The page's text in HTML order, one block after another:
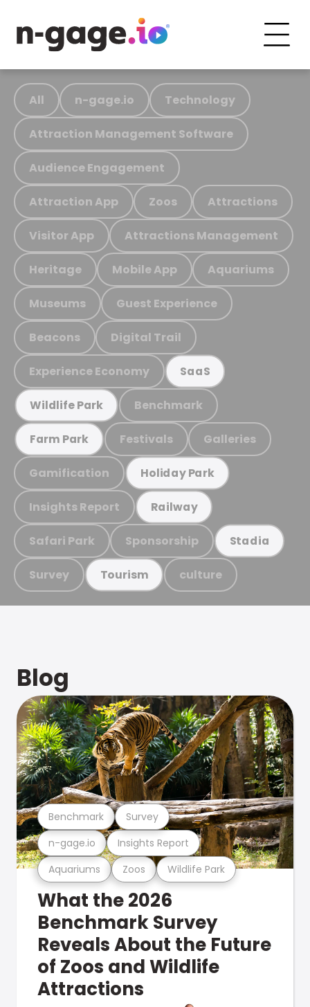
All n-gage.io Technology
Attraction Management Software
Audience Engagement
Attraction App Zoos Attractions
Visitor App Attractions Management
Heritage Mobile App Aquariums
Museums Guest Experience
Beacons Digital Trail
Experience Economy SaaS
Wildlife Park Benchmark
Farm Park Festivals Galleries
Gamification Holiday Park
Insights Report Railway
Safari Park Sponsorship Stadia
Survey Tourism culture
Blog
Aquariums Zoos Wildlife Park
n-gage.io Insights Report
Benchmark Survey
What the 2026
Benchmark Survey
Reveals About the Future
of Zoos and Wildlife
Attractions